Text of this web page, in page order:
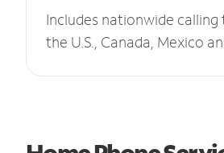
Includes nationwide
the U.S., Canada, Mexico